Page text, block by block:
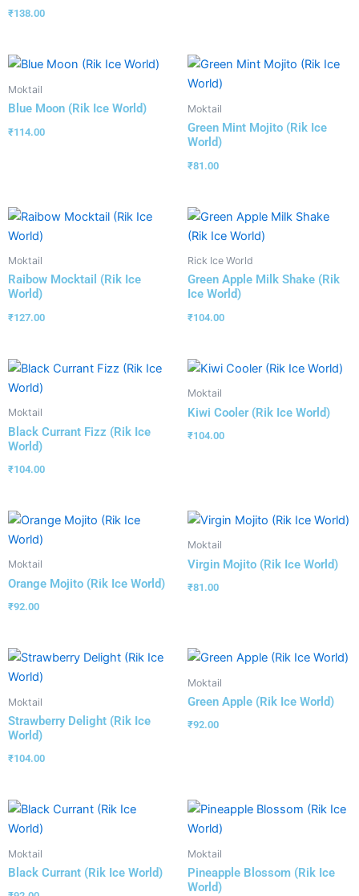
₹138.00
Moktail
Blue Moon (Rik Ice World)
₹114.00
Moktail
Green Mint Mojito (Rik Ice
World)
₹81.00
Moktail
Raibow Mocktail (Rik Ice
World)
₹127.00
Rick Ice World
Green Apple Milk Shake (Rik
Ice World)
₹104.00
Moktail
Black Currant Fizz (Rik Ice
World)
₹104.00
Moktail
Kiwi Cooler (Rik Ice World)
₹104.00
Moktail
Orange Mojito (Rik Ice World)
₹92.00
Moktail
Virgin Mojito (Rik Ice World)
₹81.00
Moktail
Strawberry Delight (Rik Ice
World)
₹104.00
Moktail
Green Apple (Rik Ice World)
₹92.00
Moktail
Black Currant (Rik Ice World)
Moktail
Pineapple Blossom (Rik Ice
World)